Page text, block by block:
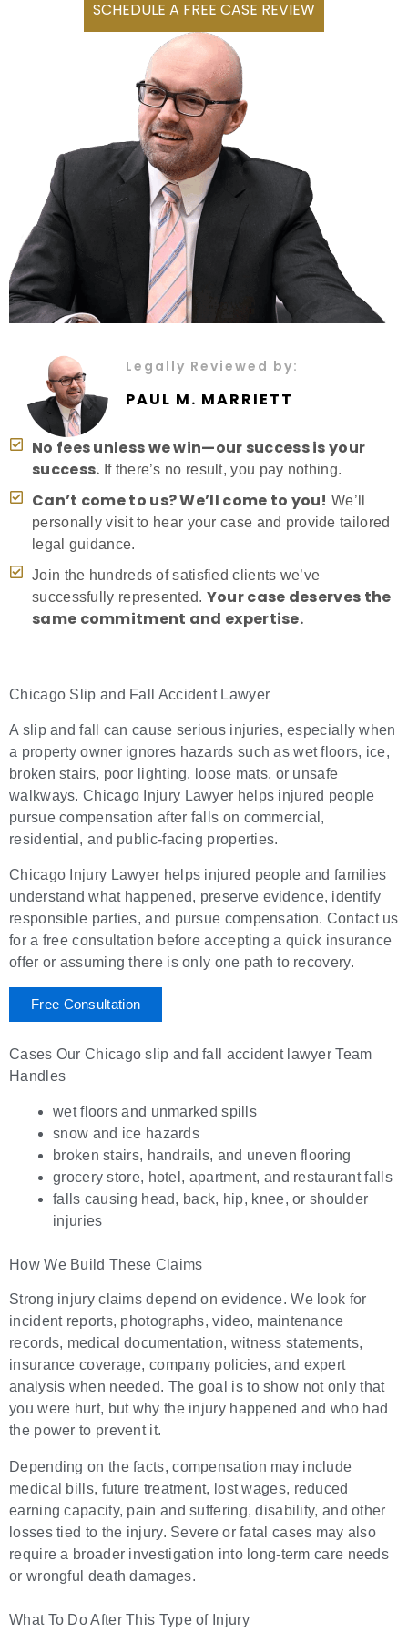
SCHEDULE A FREE CASE REVIEW
Legally Reviewed by:
PAUL M. MARRIETT
No fees unless we win—our success is your
success. If there’s no result, you pay nothing.
Can’t come to us? We’ll come to you! We’ll
personally visit to hear your case and provide tailored
legal guidance.
Join the hundreds of satisfied clients we’ve
successfully represented. Your case deserves the
same commitment and expertise.
Chicago Slip and Fall Accident Lawyer
A slip and fall can cause serious injuries, especially when
a property owner ignores hazards such as wet floors, ice,
broken stairs, poor lighting, loose mats, or unsafe
walkways. Chicago Injury Lawyer helps injured people
pursue compensation after falls on commercial,
residential, and public-facing properties.
Chicago Injury Lawyer helps injured people and families
understand what happened, preserve evidence, identify
responsible parties, and pursue compensation. Contact us
for a free consultation before accepting a quick insurance
offer or assuming there is only one path to recovery.
Free Consultation
Cases Our Chicago slip and fall accident lawyer Team
Handles
wet floors and unmarked spills
snow and ice hazards
broken stairs, handrails, and uneven flooring
grocery store, hotel, apartment, and restaurant falls
falls causing head, back, hip, knee, or shoulder
injuries
How We Build These Claims
Strong injury claims depend on evidence. We look for
incident reports, photographs, video, maintenance
records, medical documentation, witness statements,
insurance coverage, company policies, and expert
analysis when needed. The goal is to show not only that
you were hurt, but why the injury happened and who had
the power to prevent it.
Depending on the facts, compensation may include
medical bills, future treatment, lost wages, reduced
earning capacity, pain and suffering, disability, and other
losses tied to the injury. Severe or fatal cases may also
require a broader investigation into long-term care needs
or wrongful death damages.
What To Do After This Type of Injury